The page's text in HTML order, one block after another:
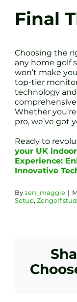
Final
Choosing the
any home golf
won’t make
top-tier
technology
Whether
pro, we’ve got
Ready to
your UK
Experience:
Innovative
Byzen_maggie |
Setup,